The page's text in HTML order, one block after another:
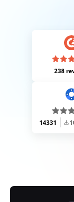
238
14331